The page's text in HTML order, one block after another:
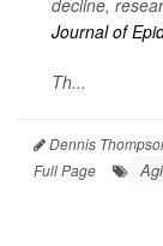
Journal of
Th...
Dennis
Full Page